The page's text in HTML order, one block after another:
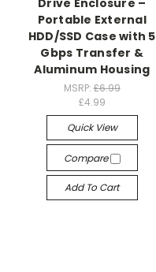
Drive Enclosure –
Portable External
HDD/SSD Case with 5
Gbps Transfer &
Aluminum Housing
MSRP: £6.99
£4.99
Quick View
Compare
Add To Cart